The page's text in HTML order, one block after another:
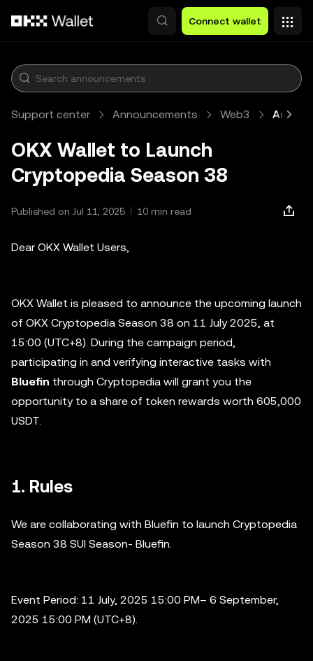
Connect wallet
Support center Announcements Web3 Article
OKX Wallet to Launch
Cryptopedia Season 38
Published on Jul 11, 2025 10 min read
Dear OKX Wallet Users,
OKX Wallet is pleased to announce the upcoming launch
of OKX Cryptopedia Season 38 on 11 July 2025, at
15:00 (UTC+8). During the campaign period,
participating in and verifying interactive tasks with
Bluefin through Cryptopedia will grant you the
opportunity to a share of token rewards worth 605,000
USDT.
1. Rules
We are collaborating with Bluefin to launch Cryptopedia
Season 38 SUI Season- Bluefin.
Event Period: 11 July, 2025 15:00 PM– 6 September,
2025 15:00 PM (UTC+8).